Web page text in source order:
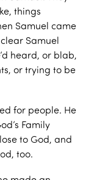
things
Samuel came
Samuel
heard, or blab,
or trying to be
for people. He
Family
to God, and
too.